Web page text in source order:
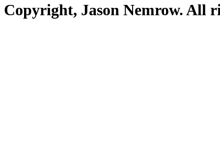
Copyright, Jason Nemrow. All